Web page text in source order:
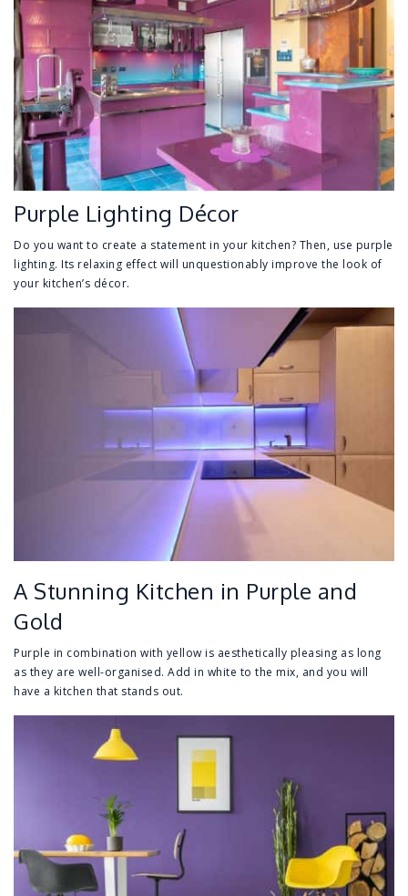
Purple Lighting Décor
Do you want to create a statement in your kitchen? Then, use purple
lighting. Its relaxing effect will unquestionably improve the look of
your kitchen’s décor.
A Stunning Kitchen in Purple and
Gold
Purple in combination with yellow is aesthetically pleasing as long
as they are well-organised. Add in white to the mix, and you will
have a kitchen that stands out.